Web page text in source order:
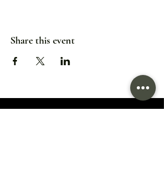
Share this event